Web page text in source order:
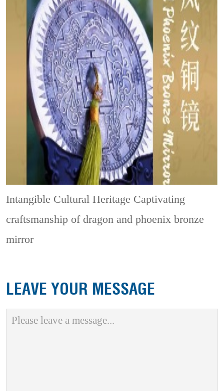
Intangible Cultural Heritage Captivating
craftsmanship of dragon and phoenix bronze
mirror
LEAVE YOUR MESSAGE